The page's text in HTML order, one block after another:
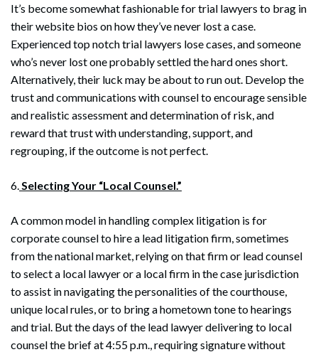
It’s become somewhat fashionable for trial lawyers to brag in
their website bios on how they’ve never lost a case.
Experienced top notch trial lawyers lose cases, and someone
who’s never lost one probably settled the hard ones short.
Alternatively, their luck may be about to run out. Develop the
trust and communications with counsel to encourage sensible
and realistic assessment and determination of risk, and
reward that trust with understanding, support, and
regrouping, if the outcome is not perfect.
6.Selecting Your “Local Counsel.”
A common model in handling complex litigation is for
corporate counsel to hire a lead litigation firm, sometimes
from the national market, relying on that firm or lead counsel
to select a local lawyer or a local firm in the case jurisdiction
to assist in navigating the personalities of the courthouse,
unique local rules, or to bring a hometown tone to hearings
and trial. But the days of the lead lawyer delivering to local
counsel the brief at 4:55 p.m., requiring signature without